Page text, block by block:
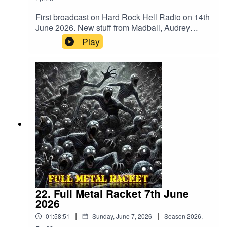
First broadcast on Hard Rock Hell Radio on 14th
June 2026. New stuff from Madball, Audrey
Horne, Merrimack, BalashToth, Apogean,
Defiled, Tomb Slab, Wyrdstaef, Embodiment,
Volubilis, Mangled Carpenter and
VertiginousMegadeth – Public Enemy No
1Merrimack – WrongBalashToth – x GuiltAcid
Reign – Daze Of The WeekAnthrax –
PanicCarcass – ImpropagationSlayer –
DittoheadTranscending Bizarre? –
IrreversibleApogean – Lie In CinderGrave –
Banished To LiveDefiled – Altered StateAudrey
Horne – InsanityTomb Slab – What’s Below
Remains BelowAbsu – Swing Of The
AxeDoomed Grave – DraculRaw Noise – Dawn
Of The BlastMadball – TetheredHeathen –
Empire Of The BlindPantera – Where You Come
FromWyrdstaef – Great MigrationsAkantophis –
RenewalEmbodiment – Beneath The
SkinVolubilis – Ashes EmbersVertiginous –
Play
22. Full Metal Racket 7th June
2026
01:58:51 | Sunday, June 7, 2026 | Season 2026,